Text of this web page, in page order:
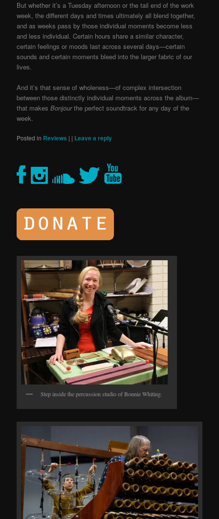
But whether it’s a Tuesday afternoon or the tail end of the work
week, the different days and times ultimately all blend together,
and as weeks pass by those individual moments become less
and less individual. Certain hours share a similar character,
certain feelings or moods last across several days—certain
sounds and certain moments bleed into the larger fabric of our
lives.
And it’s that sense of wholeness—of complex intersection
between those distinctly individual moments across the album—
that makesBonjourthe perfect soundtrack for any day of the
week.
Posted in Reviews | | Leave a reply
Step inside the percussion studio of Bonnie Whiting.